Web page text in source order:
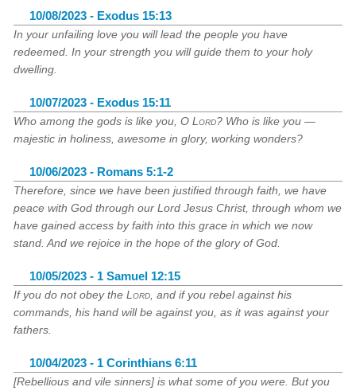
10/08/2023 - Exodus 15:13
In your unfailing love you will lead the people you have
redeemed. In your strength you will guide them to your holy
dwelling.
10/07/2023 - Exodus 15:11
Who among the gods is like you, OLord? Who is like you —
majestic in holiness, awesome in glory, working wonders?
10/06/2023 - Romans 5:1-2
Therefore, since we have been justified through faith, we have
peace with God through our Lord Jesus Christ, through whom we
have gained access by faith into this grace in which we now
stand. And we rejoice in the hope of the glory of God.
10/05/2023 - 1 Samuel 12:15
If you do not obey theLord , and if you rebel against his
commands, his hand will be against you, as it was against your
fathers.
10/04/2023 - 1 Corinthians 6:11
[Rebellious and vile sinners] is what some of you were. But you